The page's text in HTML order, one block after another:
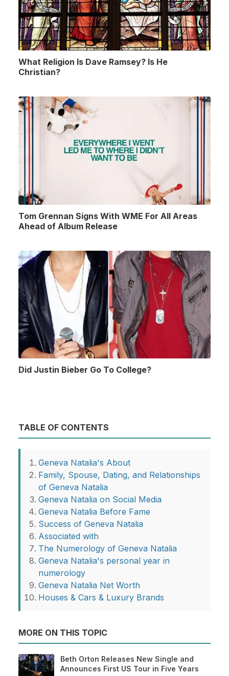
What Religion Is Dave Ramsey? Is He
Christian?
Tom Grennan Signs With WME For All Areas
Ahead of Album Release
Did Justin Bieber Go To College?
TABLE OF CONTENTS
Geneva Natalia's About
Family, Spouse, Dating, and Relationships
of Geneva Natalia
Geneva Natalia on Social Media
Geneva Natalia Before Fame
Success of Geneva Natalia
Associated with
The Numerology of Geneva Natalia
Geneva Natalia's personal year in
numerology
Geneva Natalia Net Worth
Houses & Cars & Luxury Brands
MORE ON THIS TOPIC
Beth Orton Releases New Single and
Announces First US Tour in Five Years